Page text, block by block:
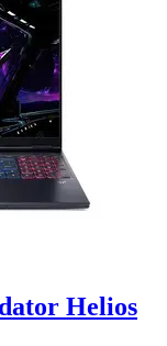
Helios